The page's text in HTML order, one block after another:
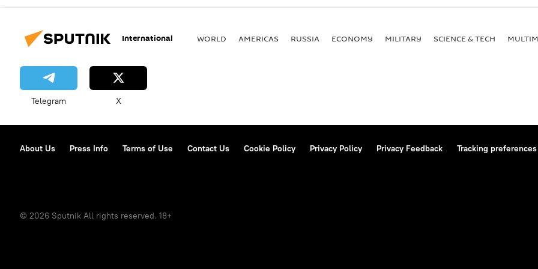
International WORLD AMERICAS RUSSIA ECONOMY MILITARY SCIENCE & TECH
Telegram X
About Us Press Info Terms of Use Contact Us Cookie Policy Privacy Policy Privacy Feedback Tracking preferences
© 2026 Sputnik All rights reserved. 18+